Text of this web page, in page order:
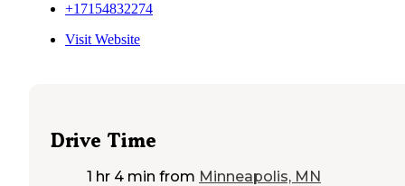
+17154832274
Visit Website
Drive Time
1 hr 4 min from Minneapolis, MN